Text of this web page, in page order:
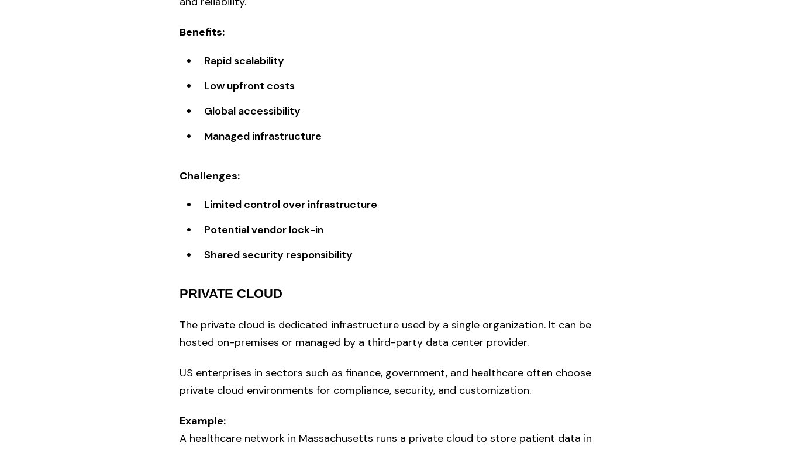
Benefits:
Rapid scalability
Low upfront costs
Global accessibility
Managed infrastructure
Challenges:
Limited control over infrastructure
Potential vendor lock-in
Shared security responsibility
PRIVATE CLOUD
The private cloud is dedicated infrastructure used by a single organization. It can be
hosted on-premises or managed by a third-party data center provider.
US enterprises in sectors such as finance, government, and healthcare often choose
private cloud environments for compliance, security, and customization.
Example:
A healthcare network in Massachusetts runs a private cloud to store patient data in